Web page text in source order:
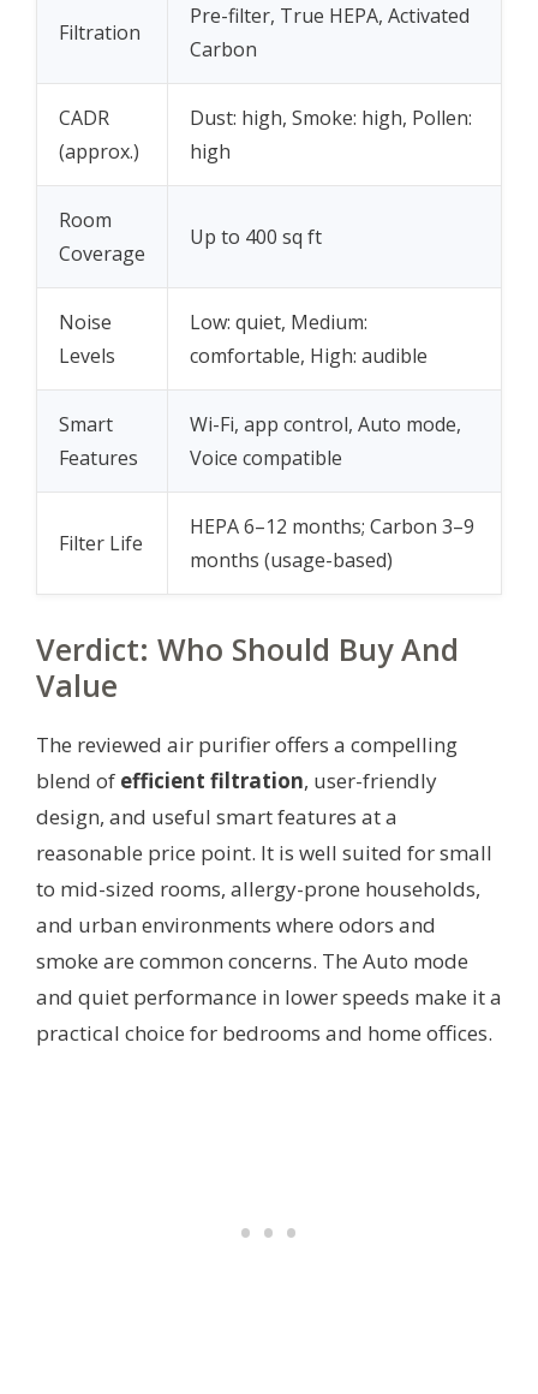
Filtration
Pre-filter, True HEPA, Activated
Carbon
CADR
(approx.)
Dust: high, Smoke: high, Pollen:
high
Room
Coverage
Up to 400 sq ft
Noise
Levels
Low: quiet, Medium:
comfortable, High: audible
Smart
Features
Wi-Fi, app control, Auto mode,
Voice compatible
Filter Life
HEPA 6–12 months; Carbon 3–9
months (usage-based)
Verdict: Who Should Buy And
Value
The reviewed air purifier offers a compelling
blend of efficient filtration, user-friendly
design, and useful smart features at a
reasonable price point. It is well suited for small
to mid-sized rooms, allergy-prone households,
and urban environments where odors and
smoke are common concerns. The Auto mode
and quiet performance in lower speeds make it a
practical choice for bedrooms and home offices.